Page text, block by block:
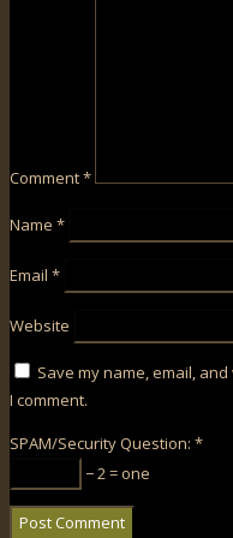
Comment*
Name *
Email *
Website
Save my name, email,
I comment.
SPAM/Security Question: *
− 2 = one